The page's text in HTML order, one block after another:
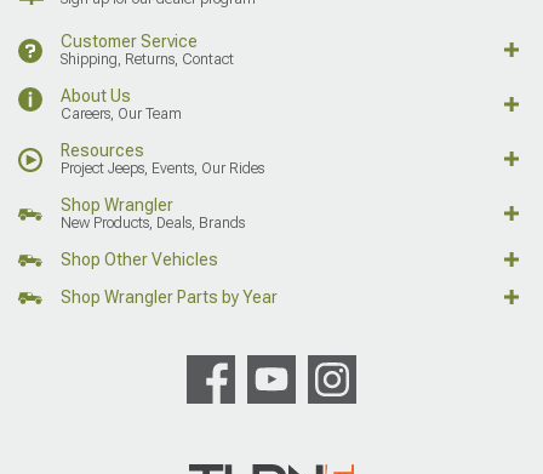
Customer Service
Shipping, Returns, Contact
About Us
Careers, Our Team
Resources
Project Jeeps, Events, Our Rides
Shop Wrangler
New Products, Deals, Brands
Shop Other Vehicles
Shop Wrangler Parts by Year